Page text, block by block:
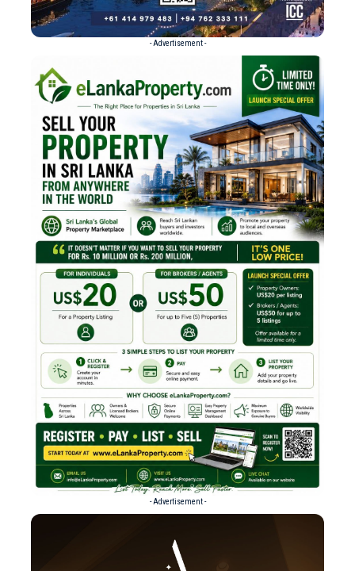
- Advertisement -
- Advertisement -